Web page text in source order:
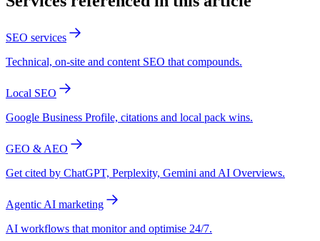
SEO services
Technical, on-site and content SEO that compounds.
Local SEO
Google Business Profile, citations and local pack wins.
GEO & AEO
Get cited by ChatGPT, Perplexity, Gemini and AI Overviews.
Agentic AI marketing
AI workflows that monitor and optimise 24/7.